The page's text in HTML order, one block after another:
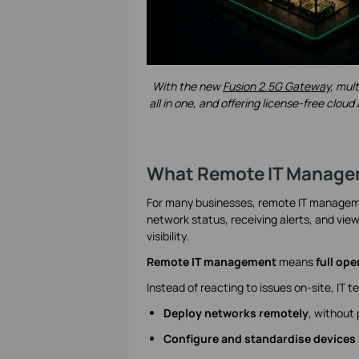
With the newFusion 2.5G Gateway,
all in one, and offering license-free
What Remote IT
For many businesses, remote IT
network status, receiving alerts, and
visibility.
Remote IT managementmeansfull
Instead of reacting to issues on-site, IT
Deploy networks remotely, without
Configure and standardise devices